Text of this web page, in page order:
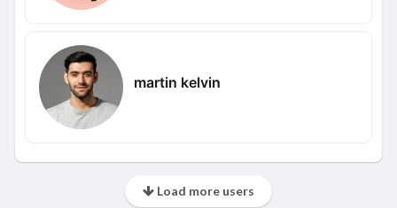
martin kelvin
Load more users